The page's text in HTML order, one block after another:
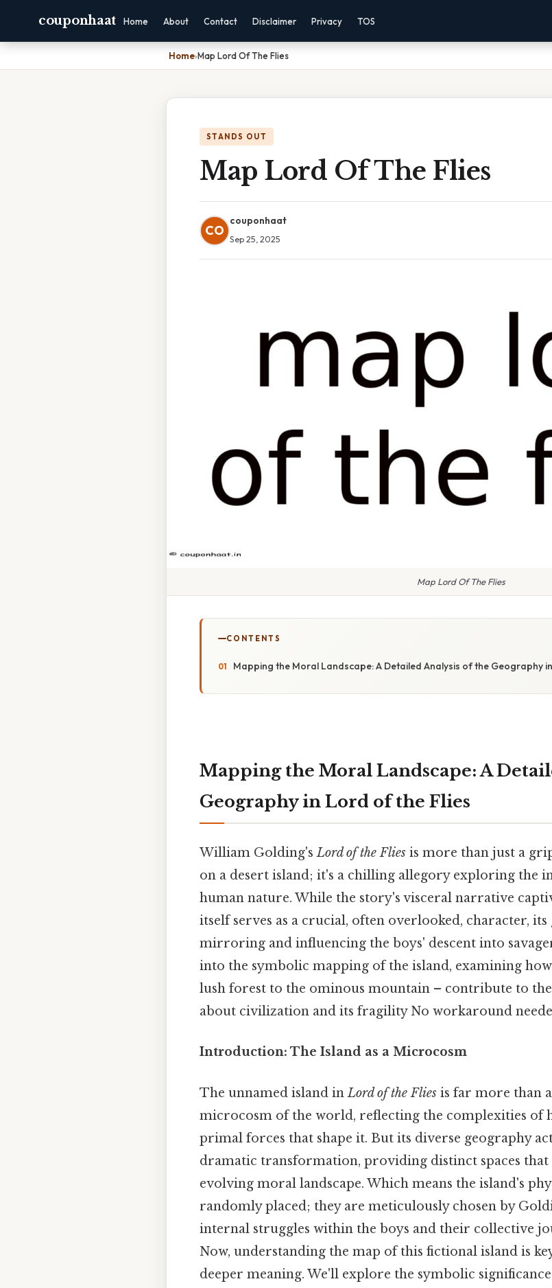
couponhaat Home About Contact Disclaimer Privacy TOS
Home›Map Lord Of The Flies
STANDS OUT
Map Lord Of The Flies
CO
couponhaat
Sep 25, 2025
Map Lord Of The Flies
CONTENTS
Mapping the Moral Landscape: A Detailed Analysis of the Geography
Mapping the Moral Landscape: A
Geography in Lord of the Flies
William Golding'sLord of the Flies is more than just a
on a desert island; it's a chilling allegory exploring the
human nature. While the story's visceral narrative
itself serves as a crucial, often overlooked, character,
mirroring and influencing the boys' descent into
into the symbolic mapping of the island, examining
lush forest to the ominous mountain – contribute to
about civilization and its fragility No workaround
Introduction: The Island as a Microcosm
The unnamed island inLord of the Flies is far more than
microcosm of the world, reflecting the complexities of
primal forces that shape it. But its diverse geography
dramatic transformation, providing distinct spaces
evolving moral landscape. Which means the island's
randomly placed; they are meticulously chosen by
internal struggles within the boys and their collective
Now, understanding the map of this fictional island is
deeper meaning. We'll explore the symbolic